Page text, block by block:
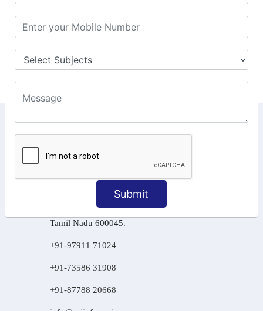
Submit
GST Returns Filing.
Refunds.
Final Returns.
KEEP IN TOUCH WITH US
Raahat Plaza, Vadapalani, Chennai, Tamil
106/6 2nd floor, Ayyasamy St,
West, Tambaram, Chennai,
Tamil Nadu 600045.
+91-97911 71024
+91-73586 31908
+91-87788 20668